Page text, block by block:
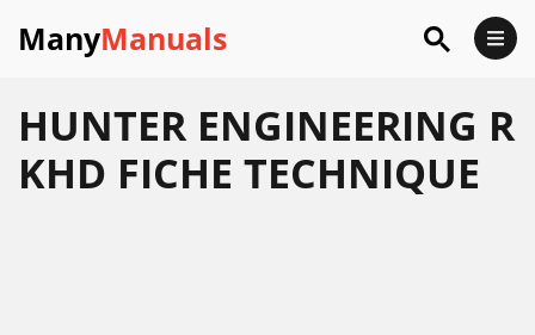
ManyManuals
HUNTER ENGINEERING R
KHD FICHE TECHNIQUE